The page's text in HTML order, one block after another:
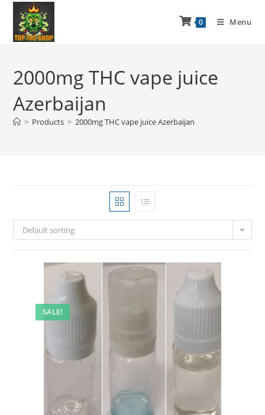
0 Menu
2000mg THC vape juice
Azerbaijan
> Products > 2000mg THC vape juice Azerbaijan
Default sorting
SALE!